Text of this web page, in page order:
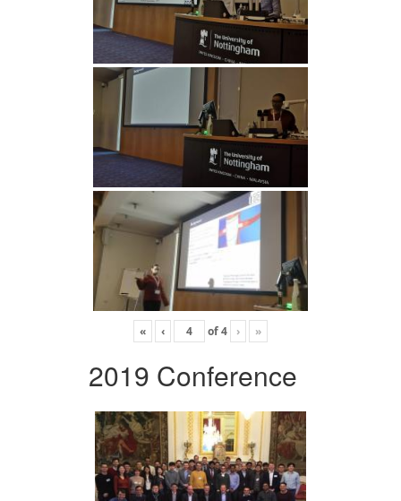
« ‹ of4 › »
2019 Conference